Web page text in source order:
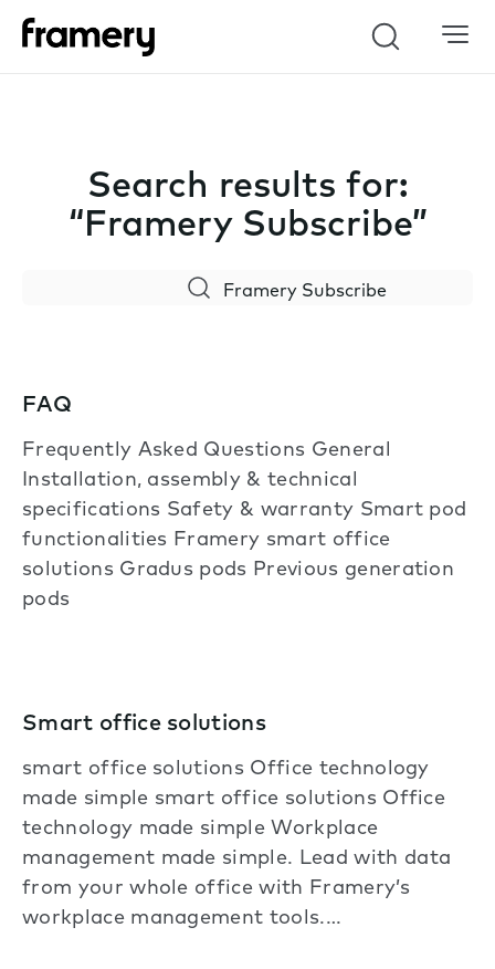
Search
Search results for:
“Framery Subscribe”
FAQ
Frequently Asked Questions General
Installation, assembly & technical
specifications Safety & warranty Smart pod
functionalities Framery smart office
solutions Gradus pods Previous generation
pods
Smart office solutions
smart office solutions Office technology
made simple smart office solutions Office
technology made simple Workplace
management made simple. Lead with data
from your whole office with Framery’s
workplace management tools.…